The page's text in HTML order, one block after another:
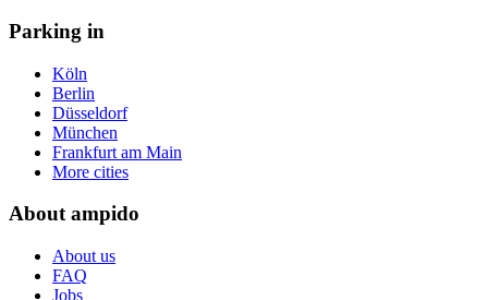
Parking in
Köln
Berlin
Düsseldorf
München
Frankfurt am Main
More cities
About ampido
About us
FAQ
Jobs